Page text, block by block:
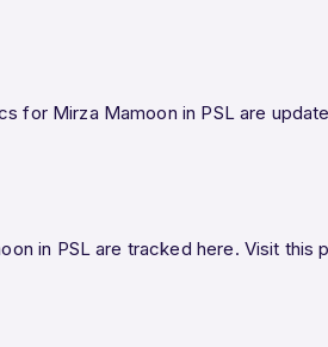
for Mirza Mamoon in PSL are
in PSL are tracked here. Visit this